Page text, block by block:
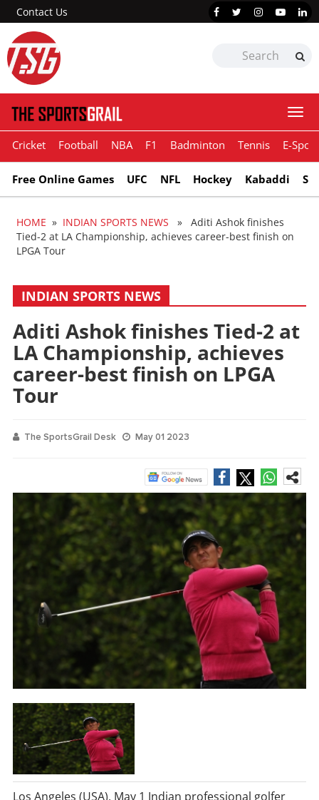
Contact Us
Cricket Football NBA F1 Badminton Tennis E-
Free Online Games UFC NFL Hockey Kabaddi
HOME » INDIAN SPORTS NEWS » Aditi Ashok finishes
Tied-2 at LA Championship, achieves career-best finish on
LPGA Tour
INDIAN SPORTS NEWS
Aditi Ashok finishes Tied-2 at
LA Championship, achieves
career-best finish on LPGA
Tour
The SportsGrail Desk May 01 2023
Los Angeles (USA), May 1 Indian professional golfer